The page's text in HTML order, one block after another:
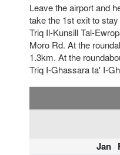
Leave the airport and
take the 1st exit to
Triq Il-Kunsill Tal-
Moro Rd. At the
1.3km. At the
Triq I-Ghassara ta' I-
Jan